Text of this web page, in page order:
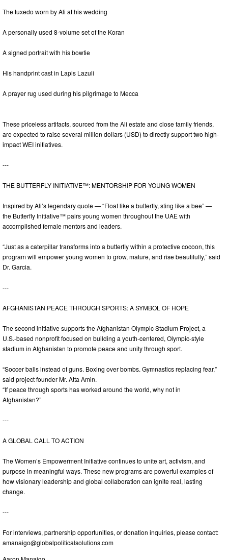
The tuxedo worn by Ali at his wedding
A personally used 8-volume set of the Koran
A signed portrait with his bowtie
His handprint cast in Lapis Lazuli
A prayer rug used during his pilgrimage to Mecca
These priceless artifacts, sourced from the Ali estate and close family friends,
are expected to raise several million dollars (USD) to directly support two high-
impact WEI initiatives.
---
THE BUTTERFLY INITIATIVE™: MENTORSHIP FOR YOUNG WOMEN
Inspired by Ali’s legendary quote — “Float like a butterfly, sting like a bee” —
the Butterfly Initiative™ pairs young women throughout the UAE with
accomplished female mentors and leaders.
“Just as a caterpillar transforms into a butterfly within a protective cocoon, this
program will empower young women to grow, mature, and rise beautifully,” said
Dr. Garcia.
---
AFGHANISTAN PEACE THROUGH SPORTS: A SYMBOL OF HOPE
The second initiative supports the Afghanistan Olympic Stadium Project, a
U.S.-based nonprofit focused on building a youth-centered, Olympic-style
stadium in Afghanistan to promote peace and unity through sport.
“Soccer balls instead of guns. Boxing over bombs. Gymnastics replacing fear,”
said project founder Mr. Atta Amin.
“If peace through sports has worked around the world, why not in
Afghanistan?”
---
A GLOBAL CALL TO ACTION
The Women’s Empowerment Initiative continues to unite art, activism, and
purpose in meaningful ways. These new programs are powerful examples of
how visionary leadership and global collaboration can ignite real, lasting
change.
---
For interviews, partnership opportunities, or donation inquiries, please contact:
amanaigo@globalpoliticalsolutions.com